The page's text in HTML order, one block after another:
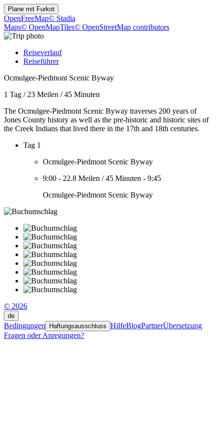
Plane mit Furkot
OpenFreeMap© Stadia
Maps© OpenMapTiles© OpenStreetMap contributors
Reiseverlauf
Reiseführer
Ocmulgee-Piedmont Scenic Byway
1 Tag / 23 Meilen /45 Minuten
The Ocmulgee-Piedmont Scenic Byway traverses 200 years of
Jones County history as well as the pre-historic and historic sites of
the Creek Indians that lived there in the 17th and 18th centuries.
Tag 1
Ocmulgee-Piedmont Scenic Byway
9:00 - 22.8 Meilen /45 Minuten - 9:45
Ocmulgee-Piedmont Scenic Byway
© 2026
de
Bedingungen Haftungsausschluss HilfeBlogPartnerÜbersetzung
Fragen oder Anregungen?